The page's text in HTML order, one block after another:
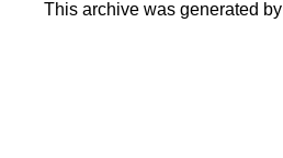
This archive was generated by